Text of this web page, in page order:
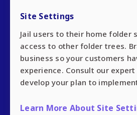
Site Settings
Jail users to their home folder
access to other folder trees.
business so your customers
experience. Consult our
develop your plan to
Learn More About Site